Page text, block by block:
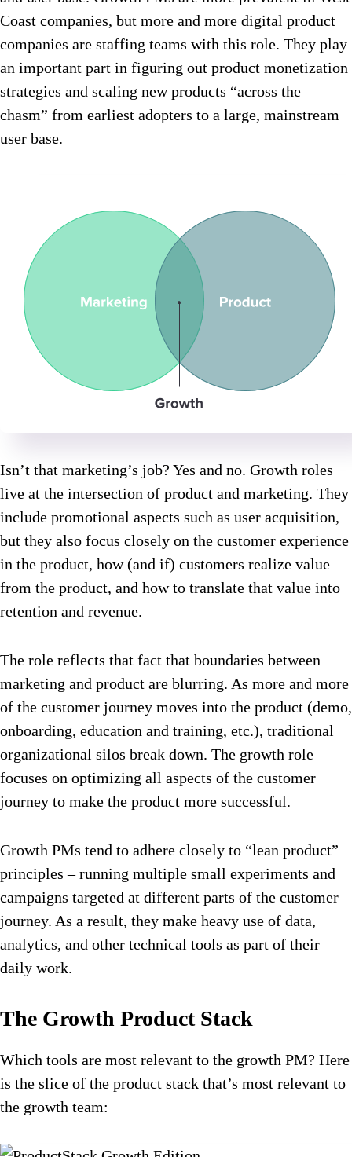
Coast companies, but more and more digital product
companies are staffing teams with this role. They play
an important part in figuring out product monetization
strategies and scaling new products “across the
chasm” from earliest adopters to a large, mainstream
user base.
Isn’t that marketing’s job? Yes and no. Growth roles
live at the intersection of product and marketing. They
include promotional aspects such as user acquisition,
but they also focus closely on the customer experience
in the product, how (and if) customers realize value
from the product, and how to translate that value into
retention and revenue.
The role reflects that fact that boundaries between
marketing and product are blurring. As more and more
of the customer journey moves into the product (demo,
onboarding, education and training, etc.), traditional
organizational silos break down. The growth role
focuses on optimizing all aspects of the customer
journey to make the product more successful.
Growth PMs tend to adhere closely to “lean product”
principles – running multiple small experiments and
campaigns targeted at different parts of the customer
journey. As a result, they make heavy use of data,
analytics, and other technical tools as part of their
daily work.
The Growth Product Stack
Which tools are most relevant to the growth PM? Here
is the slice of the product stack that’s most relevant to
the growth team: